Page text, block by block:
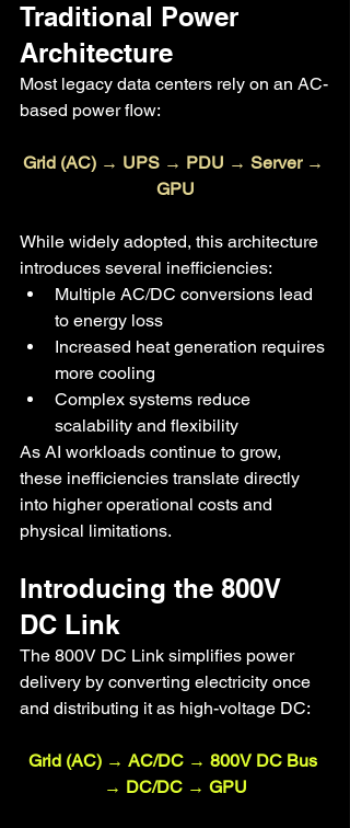
Traditional Power
Architecture
Most legacy data centers rely on an AC-
based power flow:
Grid (AC) → UPS → PDU → Server →
GPU
While widely adopted, this architecture
introduces several inefficiencies:
Multiple AC/DC conversions lead
to energy loss
Increased heat generation requires
more cooling
Complex systems reduce
scalability and flexibility
As AI workloads continue to grow,
these inefficiencies translate directly
into higher operational costs and
physical limitations.
Introducing the 800V
DC Link
The 800V DC Link simplifies power
delivery by converting electricity once
and distributing it as high-voltage DC:
Grid (AC) → AC/DC → 800V DC Bus
→ DC/DC → GPU